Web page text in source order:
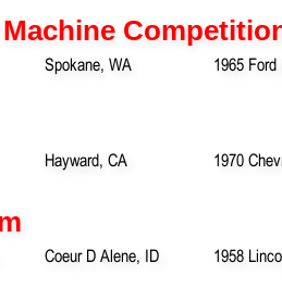
Spokane, WA 1965
Hayward, CA 1970
Coeur D Alene, ID 1958